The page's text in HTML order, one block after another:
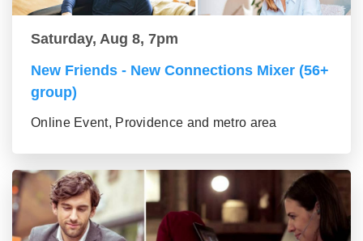
Saturday, Aug 8, 7pm
New Friends - New Connections Mixer (56+
group)
Online Event, Providence and metro area